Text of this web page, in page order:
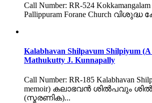
Call Number: RR-524
Pallippuram Forane Church
Kalabhavan Shilpavum Shilpiyum
Mathukutty J. Kunnapally
Call Number: RR-185 Kalabhavan
memoir) കലാഭവൻ ശിൽപവും
(സ്മരണിക)...